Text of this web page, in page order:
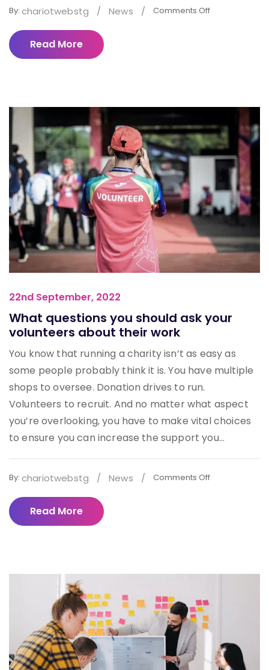
By: chariotwebstg / News / Comments Off
Read More
22nd September, 2022
What questions you should ask your
volunteers about their work
You know that running a charity isn’t as easy as
some people probably think it is. You have multiple
shops to oversee. Donation drives to run.
Volunteers to recruit. And no matter what aspect
you’re overlooking, you have to make vital choices
to ensure you can increase the support you...
By: chariotwebstg / News / Comments Off
Read More